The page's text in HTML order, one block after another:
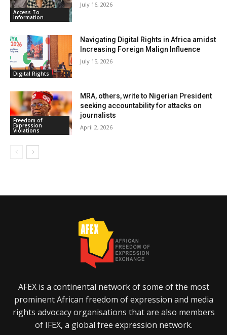
Access To
Information
July 16, 2026
Digital Rights
Navigating Digital Rights in Africa amidst
Increasing Foreign Malign Influence
July 15, 2026
Freedom of
Expression
Violations
MRA, others, write to Nigerian President
seeking accountability for attacks on
journalists
April 2, 2026
AFEX is a continental network of some of the most
prominent African freedom of expression and media
rights advocacy organisations that are also members
of IFEX, a global free expression network.